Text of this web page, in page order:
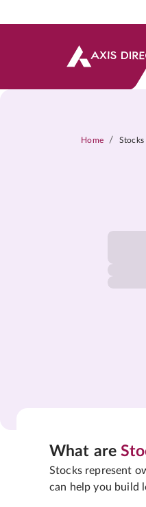
Home / Stocks
What are
Stocks represent
can help you build